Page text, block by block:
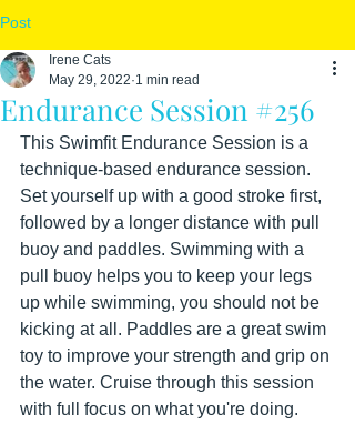
Post
Endurance Session #256
Irene Cats
May 29, 2022 1 min read
This Swimfit Endurance Session is a
technique-based endurance session.
Set yourself up with a good stroke first,
followed by a longer distance with pull
buoy and paddles. Swimming with a
pull buoy helps you to keep your legs
up while swimming, you should not be
kicking at all. Paddles are a great swim
toy to improve your strength and grip on
the water. Cruise through this session
with full focus on what you're doing.